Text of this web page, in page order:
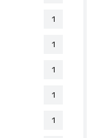
1
1
1
1
1